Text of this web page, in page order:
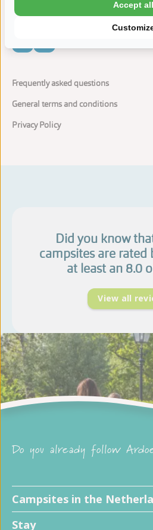
Frequently asked questions
General terms and conditions
Privacy Policy
Did you know
campsites are rated
at least an 8.0
View all
Do you already follow
Campsites in the
Stay
Accept all